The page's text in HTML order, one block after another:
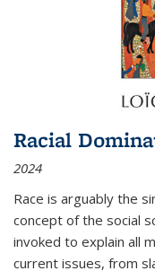
Racial
2024
Race is arguably the
concept of the social
invoked to explain all
current issues, from